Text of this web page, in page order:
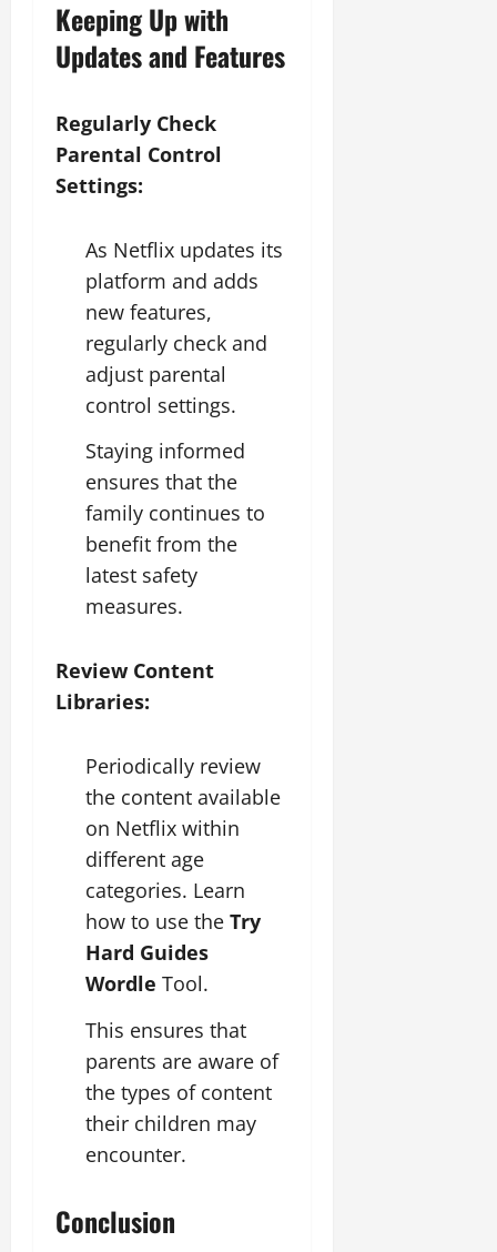
Keeping Up with
Updates and Features
Regularly Check
Parental Control
Settings:
As Netflix updates its
platform and adds
new features,
regularly check and
adjust parental
control settings.
Staying informed
ensures that the
family continues to
benefit from the
latest safety
measures.
Review Content
Libraries:
Periodically review
the content available
on Netflix within
different age
categories. Learn
how to use the Try
Hard Guides
Wordle Tool.
This ensures that
parents are aware of
the types of content
their children may
encounter.
Conclusion